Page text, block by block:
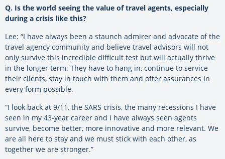
Q. Is the world seeing the value of travel agents, especially
during a crisis like this?
Lee: “I have always been a staunch admirer and advocate of the
travel agency community and believe travel advisors will not
only survive this incredible difficult test but will actually thrive
in the longer term. They have to hang in, continue to service
their clients, stay in touch with them and offer assurances in
every form possible.
“I look back at 9/11, the SARS crisis, the many recessions I have
seen in my 43-year career and I have always seen agents
survive, become better, more innovative and more relevant. We
are all here to stay and we must stick with each other, as
together we are stronger.”